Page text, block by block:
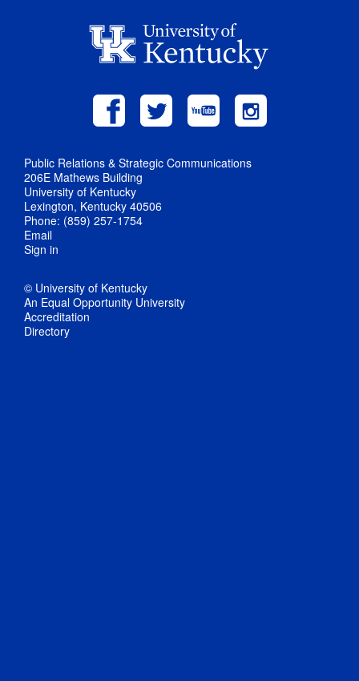
Public Relations & Strategic Communications
206E Mathews Building
University of Kentucky
Lexington, Kentucky 40506
Phone: (859) 257-1754
Email
Sign in
© University of Kentucky
An Equal Opportunity University
Accreditation
Directory